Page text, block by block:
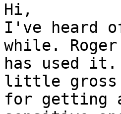
Hi,
I've heard
while. Roger
has used
little gross
for getting